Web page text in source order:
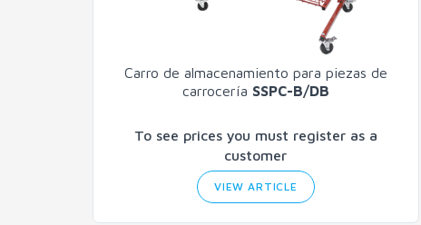
Carro de almacenamiento para piezas de
carrocería SSPC-B/DB
To see prices you must register as a
customer
VIEW ARTICLE